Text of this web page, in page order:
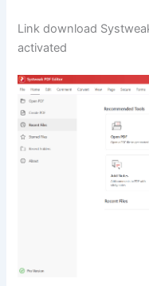
Link download
activated